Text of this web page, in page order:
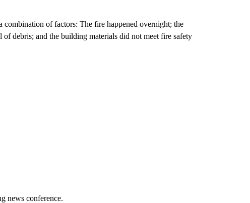
of factors: The fire happened overnight; the
debris; and the building materials did not meet fire safety
news conference.